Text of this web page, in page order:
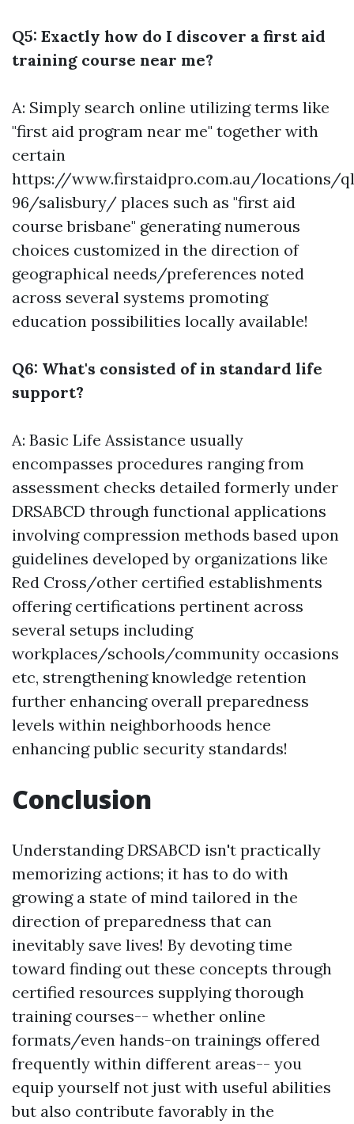
Q5: Exactly how do I discover a first aid
training course near me?
A: Simply search online utilizing terms like
"first aid program near me" together with
certain
https://www.firstaidpro.com.au/locations/
96/salisbury/ places such as "first aid
course brisbane" generating numerous
choices customized in the direction of
geographical needs/preferences noted
across several systems promoting
education possibilities locally available!
Q6: What's consisted of in standard life
support?
A: Basic Life Assistance usually
encompasses procedures ranging from
assessment checks detailed formerly under
DRSABCD through functional applications
involving compression methods based upon
guidelines developed by organizations like
Red Cross/other certified establishments
offering certifications pertinent across
several setups including
workplaces/schools/community occasions
etc, strengthening knowledge retention
further enhancing overall preparedness
levels within neighborhoods hence
enhancing public security standards!
Conclusion
Understanding DRSABCD isn't practically
memorizing actions; it has to do with
growing a state of mind tailored in the
direction of preparedness that can
inevitably save lives! By devoting time
toward finding out these concepts through
certified resources supplying thorough
training courses-- whether online
formats/even hands-on trainings offered
frequently within different areas-- you
equip yourself not just with useful abilities
but also contribute favorably in the